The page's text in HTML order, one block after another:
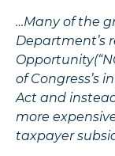
…Many of the
Department’s
of Congress’s
Act and
more
taxpayer